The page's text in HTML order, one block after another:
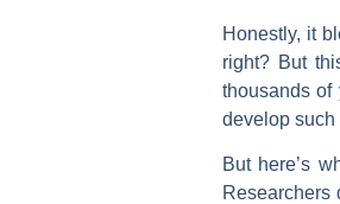
Honestly, it
right? But
thousands of
develop such
But here’s
Researchers